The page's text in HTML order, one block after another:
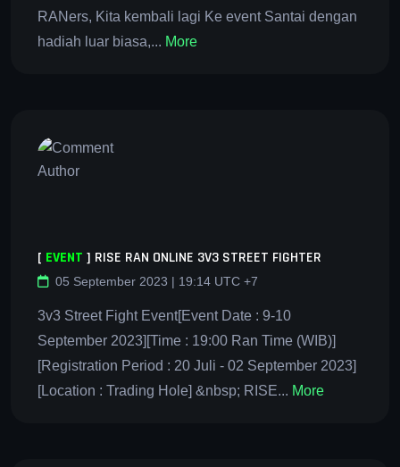
RANers, Kita kembali lagi Ke event Santai dengan
hadiah luar biasa,... More
[ EVENT ] RISE RAN ONLINE 3V3 STREET FIGHTER
05 September 2023 | 19:14 UTC +7
3v3 Street Fight Event[Event Date : 9-10
September 2023][Time : 19:00 Ran Time (WIB)]
[Registration Period : 20 Juli - 02 September 2023]
[Location : Trading Hole] &nbsp; RISE... More